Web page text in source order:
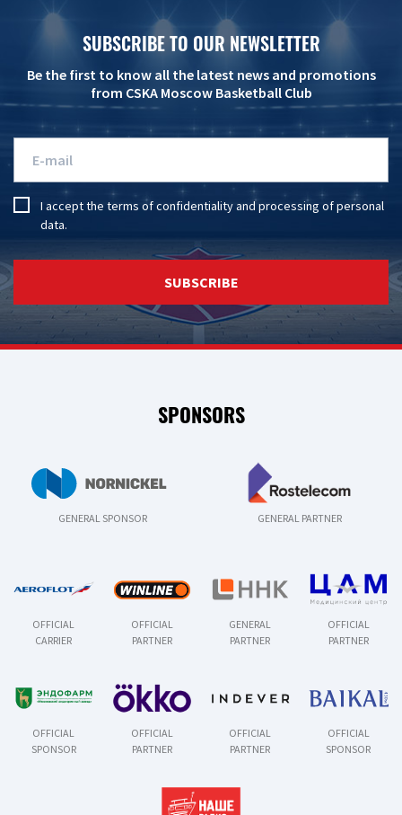
SUBSCRIBE TO OUR NEWSLETTER
Be the first to know all the latest news and promotions
from CSKA Moscow Basketball Club
I accept the terms of confidentialityandprocessing of personal
data.
SUBSCRIBE
SPONSORS
GENERAL SPONSOR GENERAL PARTNER
OFFICIAL
CARRIER
OFFICIAL
PARTNER
GENERAL
PARTNER
OFFICIAL
PARTNER
OFFICIAL
SPONSOR
OFFICIAL
PARTNER
OFFICIAL
PARTNER
OFFICIAL
SPONSOR